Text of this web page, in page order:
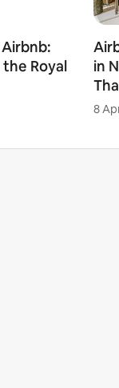
Royal
in
8